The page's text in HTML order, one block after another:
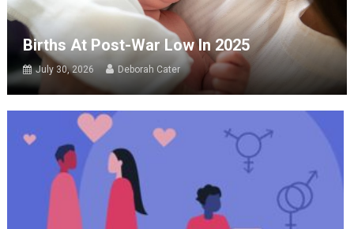
Births At Post-War Low In 2025
July 30, 2026 Deborah Cater